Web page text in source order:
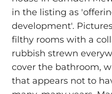
in the listing as
development'.
filthy rooms with a
rubbish strewn
cover the bathroom,
that appears not to